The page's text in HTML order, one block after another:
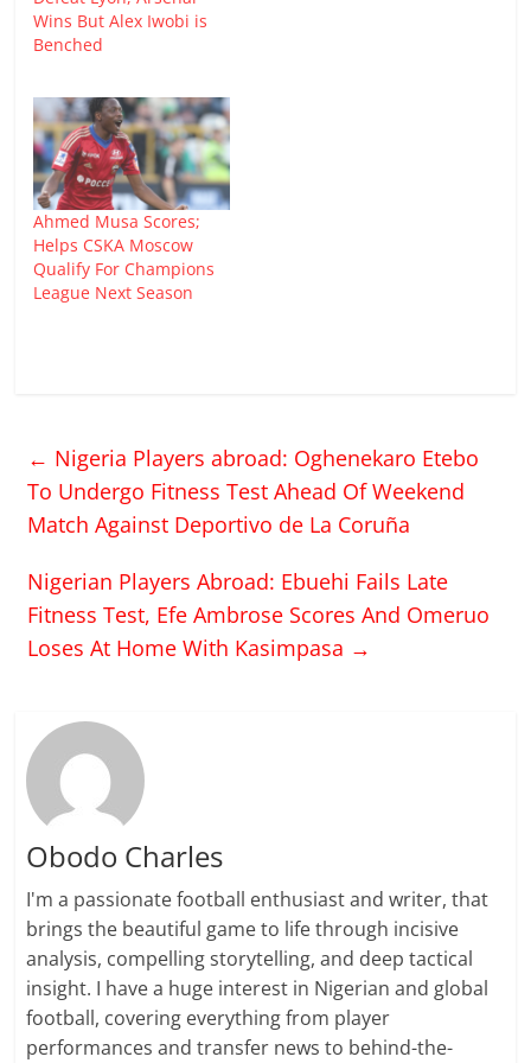
Wins But Alex Iwobi is
Benched
Ahmed Musa Scores;
Helps CSKA Moscow
Qualify For Champions
League Next Season
← Nigeria Players abroad: Oghenekaro Etebo
To Undergo Fitness Test Ahead Of Weekend
Match Against Deportivo de La Coruña
Nigerian Players Abroad: Ebuehi Fails Late
Fitness Test, Efe Ambrose Scores And Omeruo
Loses At Home With Kasimpasa →
Obodo Charles
I'm a passionate football enthusiast and writer, that
brings the beautiful game to life through incisive
analysis, compelling storytelling, and deep tactical
insight. I have a huge interest in Nigerian and global
football, covering everything from player
performances and transfer news to behind-the-